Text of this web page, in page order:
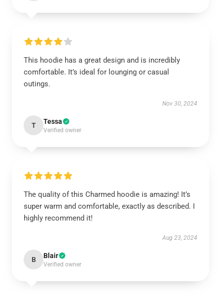
This hoodie has a great design and is incredibly
comfortable. It’s ideal for lounging or casual
outings.
Nov 30, 2024
T Tessa
Verified owner
The quality of this Charmed hoodie is amazing! It’s
super warm and comfortable, exactly as described. I
highly recommend it!
Aug 23, 2024
B Blair
Verified owner